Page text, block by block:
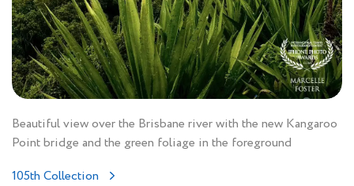
Beautiful view over the Brisbane river with the new Kangaroo
Point bridge and the green foliage in the foreground
105th Collection